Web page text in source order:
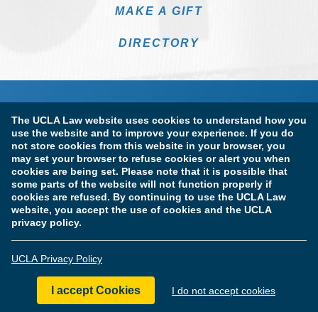
The UCLA Law website uses cookies to understand how you
use the website and to improve your experience. If you do
not store cookies from this website in your browser, you
may set your browser to refuse cookies or alert you when
cookies are being set. Please note that it is possible that
some parts of the website will not function properly if
cookies are refused. By continuing to use the UCLA Law
website, you accept the use of cookies and the UCLA
privacy policy.
UCLA Privacy Policy
I accept Cookies I do not accept cookies
MAKE A GIFT
DIRECTORY
Terms of Use & Privacy Policy Accessibility
Copyright Information
Licensure & Certification Disclosures
© Copyright 2026 The Regents of the University of California.